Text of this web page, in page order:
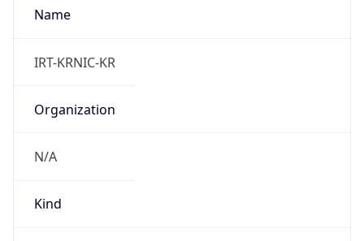
Name
IRT-KRNIC-KR
Organization
N/A
Kind